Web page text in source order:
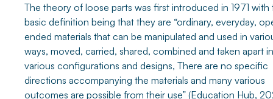
The theory of loose parts was first introduced in 1971 with
basic definition being that they are “ordinary, everyday,
ended materials that can be manipulated and used in
ways, moved, carried, shared, combined and taken apart in
various configurations and designs, There are no specific
directions accompanying the materials and many various
outcomes are possible from their use” (Education Hub,